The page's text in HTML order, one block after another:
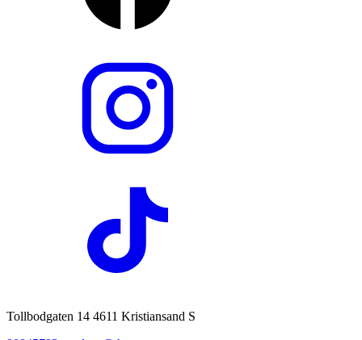
Tollbodgaten 14 4611 Kristiansand S